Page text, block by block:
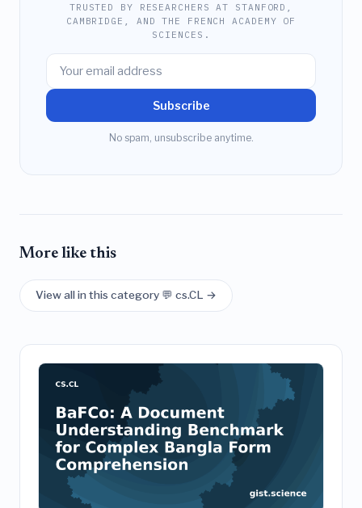
TRUSTED BY RESEARCHERS AT STANFORD,
CAMBRIDGE, AND THE FRENCH ACADEMY OF
SCIENCES.
Subscribe
No spam, unsubscribe anytime.
More like this
View all in this category 💬 cs.CL →